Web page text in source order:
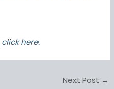
click here.
Next Post →